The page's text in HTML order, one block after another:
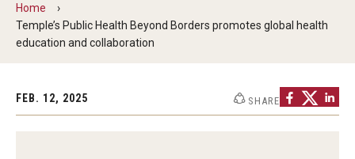
News
Past Presidents
Home
Temple’s Public Health Beyond Borders promotes global health
education and collaboration
FEB. 12, 2025 SHARE